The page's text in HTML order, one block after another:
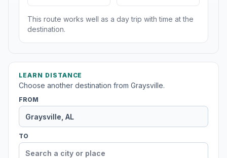
This route works well as a day trip with time at the
destination.
LEARN DISTANCE
Choose another destination from Graysville.
FROM
TO